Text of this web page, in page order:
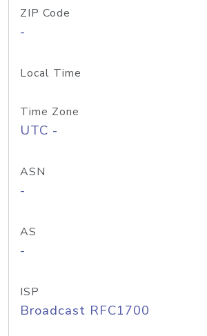
ZIP Code
-
Local Time
Time Zone
UTC -
ASN
-
AS
-
ISP
Broadcast RFC1700